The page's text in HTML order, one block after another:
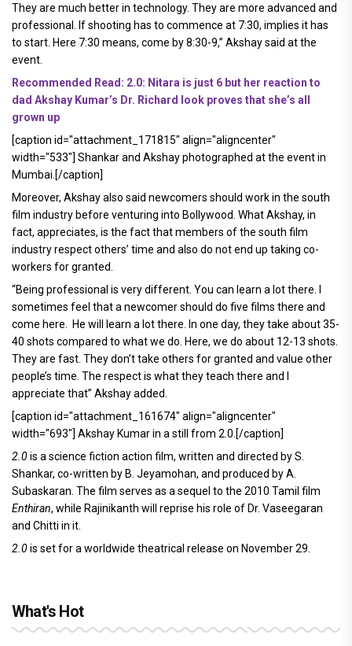
They are much better in technology. They are more advanced and
professional. If shooting has to commence at 7:30, implies it has
to start. Here 7:30 means, come by 8:30-9,” Akshay said at the
event.
Recommended Read: 2.0: Nitara is just 6 but her reaction to
dad Akshay Kumar’s Dr. Richard look proves that she’s all
grown up
[caption id="attachment_171815" align="aligncenter"
width="533"] Shankar and Akshay photographed at the event in
Mumbai.[/caption]
Moreover, Akshay also said newcomers should work in the south
film industry before venturing into Bollywood. What Akshay, in
fact, appreciates, is the fact that members of the south film
industry respect others’ time and also do not end up taking co-
workers for granted.
“Being professional is very different. You can learn a lot there. I
sometimes feel that a newcomer should do five films there and
come here. He will learn a lot there. In one day, they take about 35-
40 shots compared to what we do. Here, we do about 12-13 shots.
They are fast. They don’t take others for granted and value other
people’s time. The respect is what they teach there and I
appreciate that” Akshay added.
[caption id="attachment_161674" align="aligncenter"
width="693"] Akshay Kumar in a still from 2.0.[/caption]
2.0is a science fiction action film, written and directed by S.
Shankar, co-written by B. Jeyamohan, and produced by A.
Subaskaran. The film serves as a sequel to the 2010 Tamil film
Enthiran, while Rajinikanth will reprise his role of Dr. Vaseegaran
and Chitti in it.
2.0is set for a worldwide theatrical release on November 29.
What's Hot